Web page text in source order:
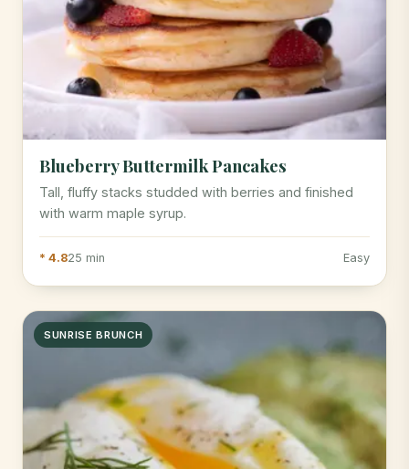
Blueberry Buttermilk Pancakes
Tall, fluffy stacks studded with berries and finished
with warm maple syrup.
* 4.825 min Easy
SUNRISE BRUNCH